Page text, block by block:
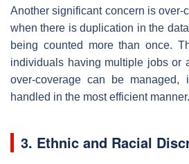
Another significant concern is over-
when there is duplication in the
being counted more than once.
individuals having multiple jobs or
over-coverage can be
handled in the most efficient manner.
3. Ethnic and Racial